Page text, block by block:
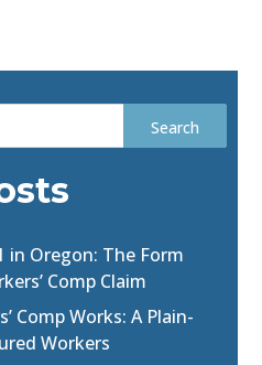
in Oregon: The Form
Comp Claim
Comp Works: A Plain-
Workers